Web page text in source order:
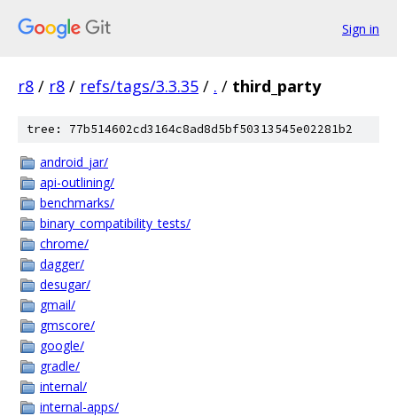
Sign in
r8 / r8 / refs/tags/3.3.35 / . / third_party
tree: 77b514602cd3164c8ad8d5bf50313545e02281b2
android_jar/
api-outlining/
benchmarks/
binary_compatibility_tests/
chrome/
dagger/
desugar/
gmail/
gmscore/
google/
gradle/
internal/
internal-apps/